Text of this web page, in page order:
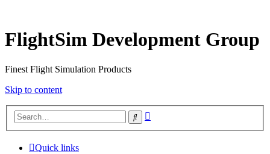
FlightSim Development Group
Finest Flight Simulation Products
Skip to content
Search
Quick links